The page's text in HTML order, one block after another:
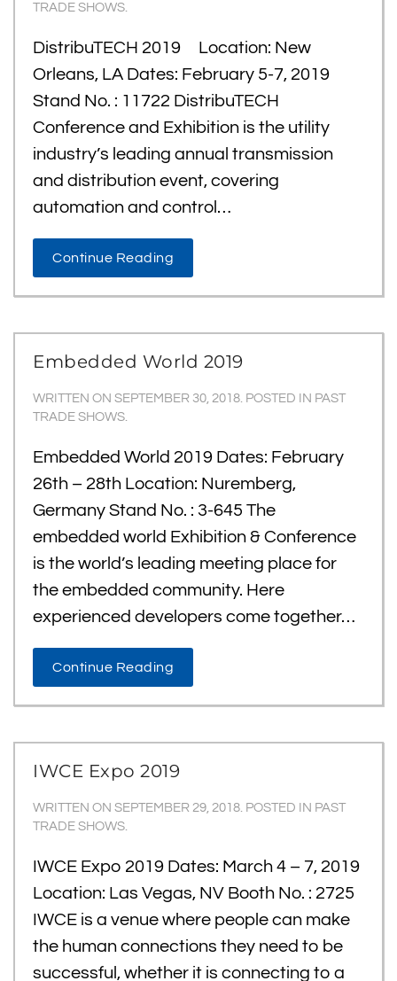
TRADE SHOWS.
DistribuTECH 2019 Location: New
Orleans, LA Dates: February 5-7, 2019
Stand No. : 11722 DistribuTECH
Conference and Exhibition is the utility
industry’s leading annual transmission
and distribution event, covering
automation and control…
Continue Reading
Embedded World 2019
WRITTEN ON SEPTEMBER 30, 2018. POSTED IN PAST
TRADE SHOWS.
Embedded World 2019 Dates: February
26th – 28th Location: Nuremberg,
Germany Stand No. : 3-645 The
embedded world Exhibition & Conference
is the world’s leading meeting place for
the embedded community. Here
experienced developers come together…
Continue Reading
IWCE Expo 2019
WRITTEN ON SEPTEMBER 29, 2018. POSTED IN PAST
TRADE SHOWS.
IWCE Expo 2019 Dates: March 4 – 7, 2019
Location: Las Vegas, NV Booth No. : 2725
IWCE is a venue where people can make
the human connections they need to be
successful, whether it is connecting to a